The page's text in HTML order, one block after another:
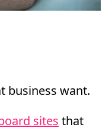
business want.
sites that